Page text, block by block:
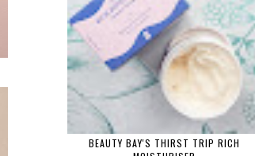
BEAUTY BAY'S THIRST TRIP RICH